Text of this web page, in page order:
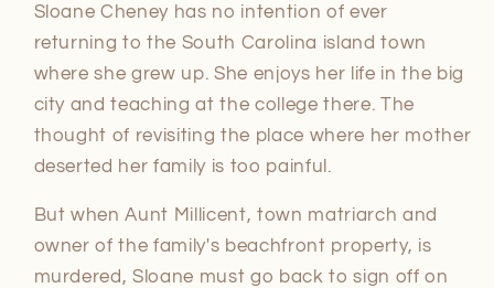
Sloane Cheney has no intention of ever
returning to the South Carolina island town
where she grew up. She enjoys her life in the big
city and teaching at the college there. The
thought of revisiting the place where her mother
deserted her family is too painful.
But when Aunt Millicent, town matriarch and
owner of the family's beachfront property, is
murdered, Sloane must go back to sign off on